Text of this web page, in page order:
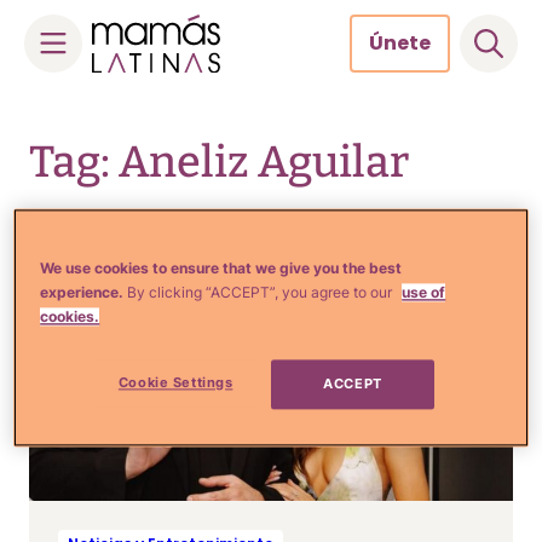
content
Únete
Tag: Aneliz Aguilar
We use cookies to ensure that we give you the best
experience. By clicking “ACCEPT”, you agree to our use of
cookies.
Cookie Settings ACCEPT